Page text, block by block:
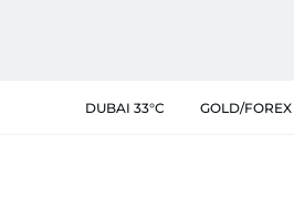
DUBAI 33°C GOLD/FOREX